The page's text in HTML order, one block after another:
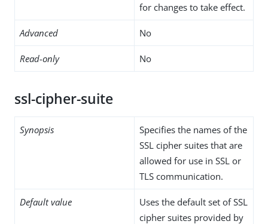
for changes to take effect.
Advanced No
Read-only No
ssl-cipher-suite
Synopsis
Specifies the names of the
SSL cipher suites that are
allowed for use in SSL or
TLS communication.
Default value
Uses the default set of SSL
cipher suites provided by